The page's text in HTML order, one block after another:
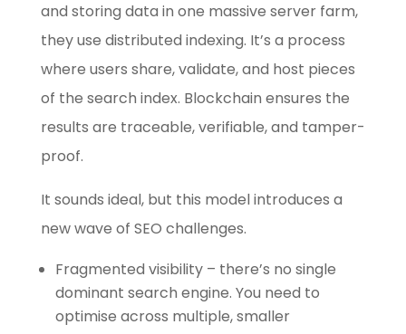
and storing data in one massive server farm,
they use distributed indexing. It’s a process
where users share, validate, and host pieces
of the search index. Blockchain ensures the
results are traceable, verifiable, and tamper-
proof.
It sounds ideal, but this model introduces a
new wave of SEO challenges.
Fragmented visibility – there’s no single
dominant search engine. You need to
optimise across multiple, smaller